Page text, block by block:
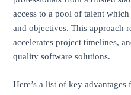
access to a pool of talent
and objectives. This approach
accelerates project timelines,
quality software solutions.
Here’s a list of key